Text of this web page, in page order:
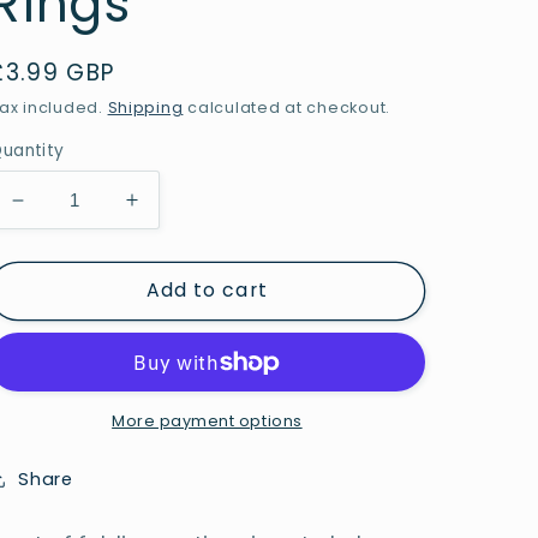
GBP
included. Shipping calculated at checkout.
Decrease
quantity
for
Sorting
Pack
Rings
Increase
quantity
for
Desktop
Sorting
-
Pack
of
Add to cart
More payment options
Share